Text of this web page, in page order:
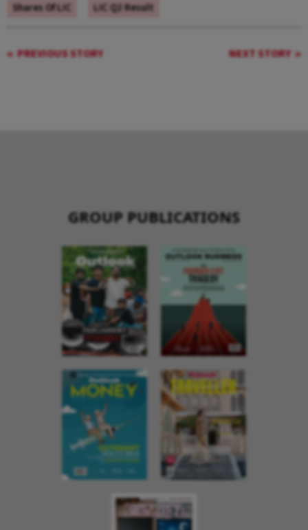
Shares Of LIC
LIC Q2 Result
PREVIOUS STORY NEXT STORY
GROUP PUBLICATIONS